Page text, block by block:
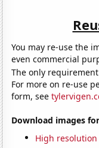
You may re-use the
even commercial
The only
For more on re-use
form, see
Download images
High